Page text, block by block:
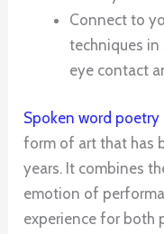
Connect to
techniques in
eye contact
Spoken word poetry
form of art that has
years. It combines
emotion of
experience for both